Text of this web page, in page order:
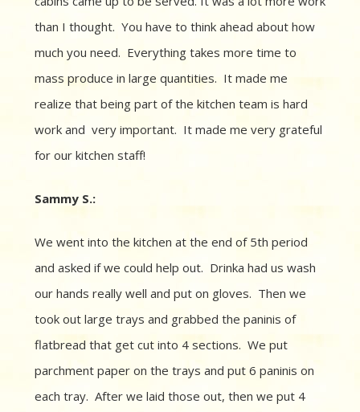
than I thought. You have to think ahead about how
much you need. Everything takes more time to
mass produce in large quantities. It made me
realize that being part of the kitchen team is hard
work and very important. It made me very grateful
for our kitchen staff!
Sammy S.:
We went into the kitchen at the end of 5th period
and asked if we could help out. Drinka had us wash
our hands really well and put on gloves. Then we
took out large trays and grabbed the paninis of
flatbread that get cut into 4 sections. We put
parchment paper on the trays and put 6 paninis on
each tray. After we laid those out, then we put 4